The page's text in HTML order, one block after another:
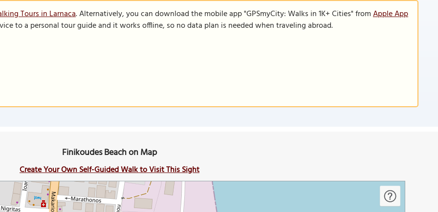
Tours in Larnaca. Alternatively, you can download the mobile app "GPSmyCity: Walks in 1K+ Cities" fromApple App
to a personal tour guide and it works offline, so no data plan is needed when traveling abroad.
Finikoudes Beach on Map
Create Your Own Self-Guided Walk to Visit This Sight